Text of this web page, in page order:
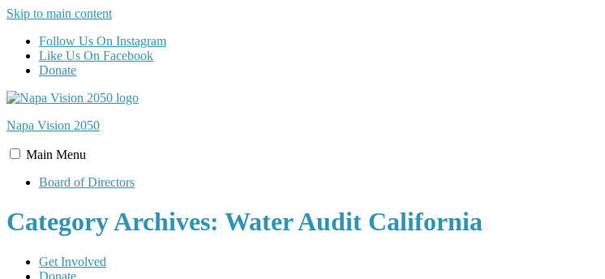
Skip to main content
Follow Us On Instagram
Like Us On Facebook
Donate
Napa Vision 2050
Main Menu
Board of Directors
Category Archives: Water Audit California
Get Involved
Donate